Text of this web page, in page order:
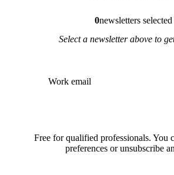
0newsletters selected
Free for qualified professionals. You
preferences or unsubscribe